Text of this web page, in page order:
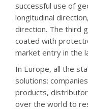
successful use of
longitudinal
direction. The third
coated with
market entry in the
In Europe, all the
solutions:
products,
over the world to